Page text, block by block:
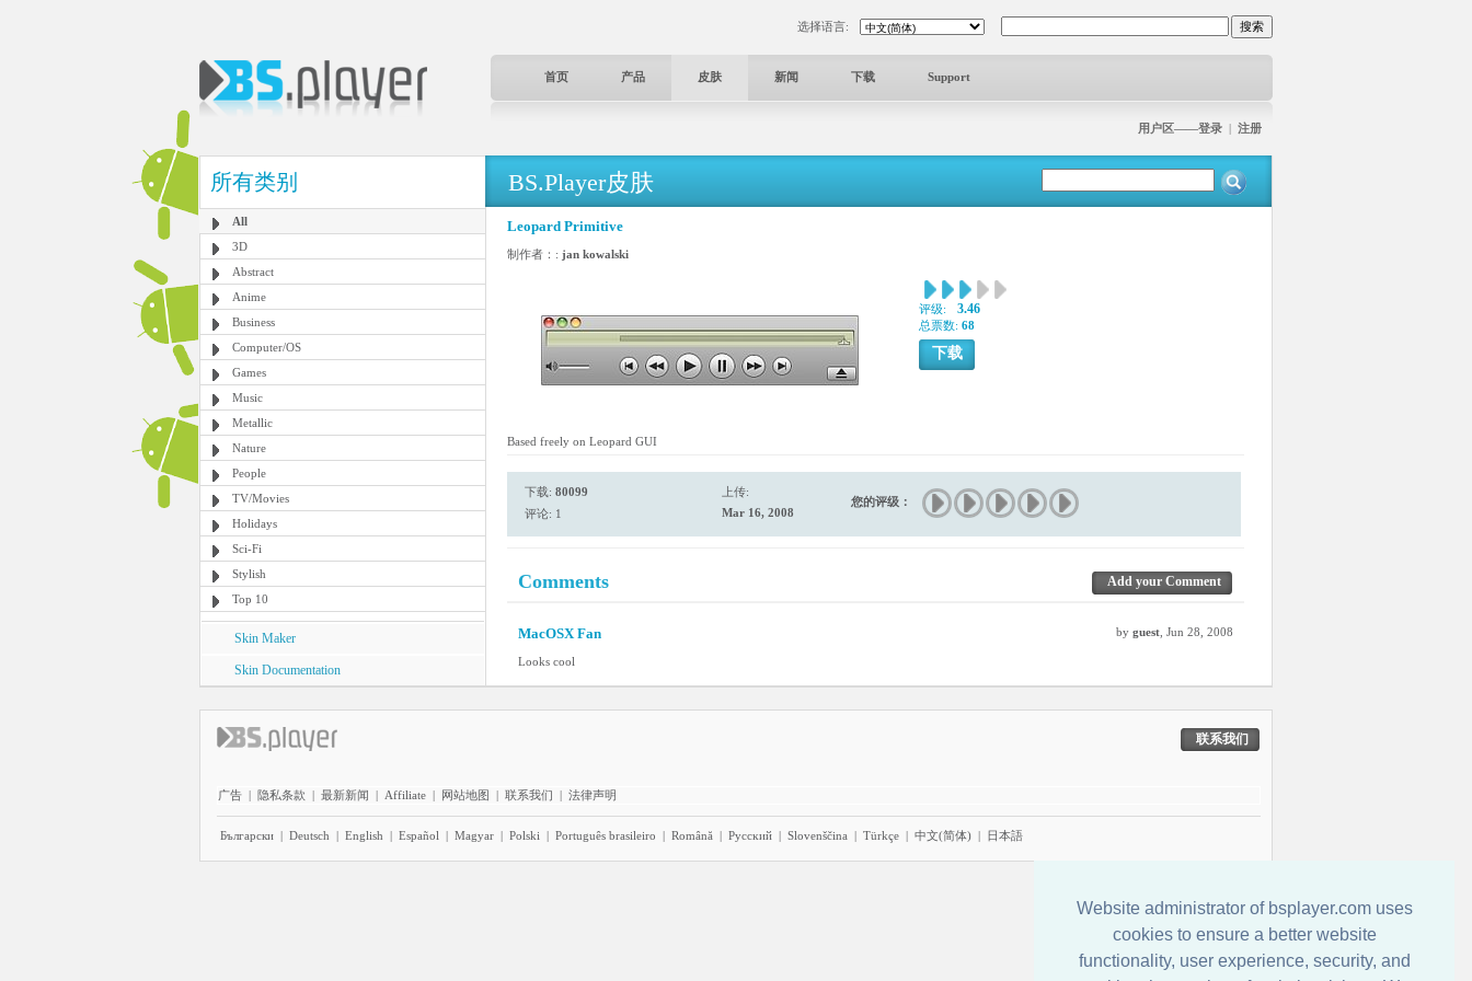
Website administrator of bsplayer.com uses
cookies to ensure a better website
functionality, user experience, security, and
选择语言:
首页 产品 皮肤 新闻 下载 Support
用户区——登录 | 注册
所有类别
All
3D
Abstract
Anime
Business
Computer/OS
Games
Music
Metallic
Nature
People
TV/Movies
Holidays
Sci-Fi
Stylish
Top 10
Skin Maker
Skin Documentation
BS.Player皮肤
Leopard Primitive
制作者：: jan kowalski
评级: 3.46
总票数: 68
下载
Based freely on Leopard GUI
下载: 80099
评论: 1
上传:
Mar 16, 2008
您的评级：
Comments Add your Comment
MacOSX Fan by guest , Jun 28, 2008
Looks cool
联系我们
广告 | 隐私条款 | 最新新闻 | Affiliate | 网站地图 | 联系我们 | 法律声明
Български | Deutsch | English | Español | Magyar | Polski | Português brasileiro | Română | Pyccĸий | Slovenščina | Türkçe | 中文(简体) | 日本語